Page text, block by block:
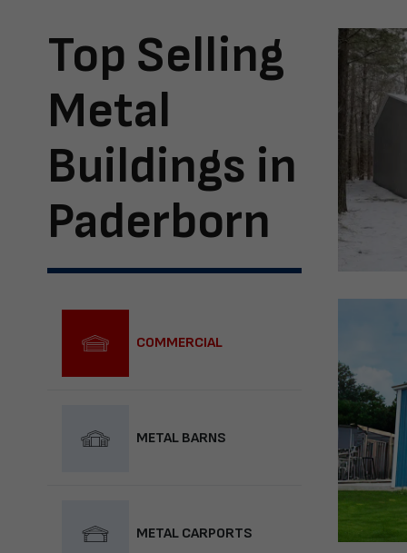
Top Selling
Metal
Buildings in
Paderborn
COMMERCIAL
METAL BARNS
METAL CARPORTS